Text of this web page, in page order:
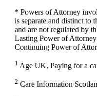
* Powers of Attorney
is separate and distinct to
and are not regulated by
Lasting Power of
Continuing Power of
1 Age UK, Paying for a
2 Care Information